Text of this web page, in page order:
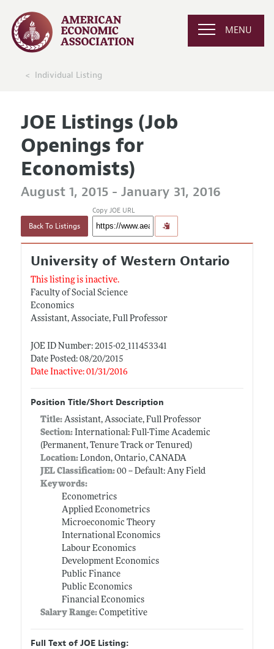
MENU
Individual Listing
JOE Listings (Job
Openings for
Economists)
August 1, 2015 - January 31, 2016
Back To Listings
Copy JOE URL
University of Western Ontario
This listing is inactive.
Faculty of Social Science
Economics
Assistant, Associate, Full Professor
JOE ID Number: 2015-02_111453341
Date Posted: 08/20/2015
Date Inactive: 01/31/2016
Position Title/Short Description
Title: Assistant, Associate, Full Professor
Section:International: Full-Time Academic
(Permanent, Tenure Track or Tenured)
Location:London, Ontario, CANADA
JEL Classification:00 -- Default: Any Field
Keywords:
Econometrics
Applied Econometrics
Microeconomic Theory
International Economics
Labour Economics
Development Economics
Public Finance
Public Economics
Financial Economics
Salary Range: Competitive
Full Text of JOE Listing: